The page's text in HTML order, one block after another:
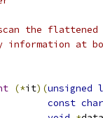
the
information at
(*it)(unsigned
const char